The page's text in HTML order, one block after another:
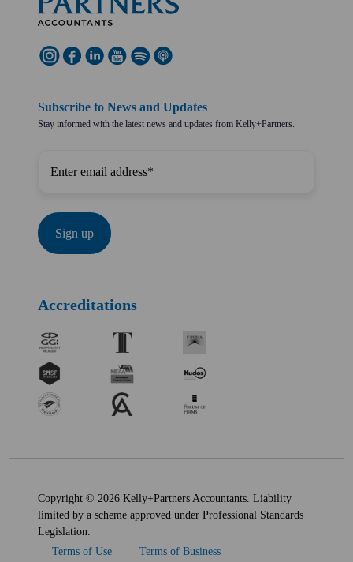
Subscribe to News and Updates
Stay informed with the latest news and updates from Kelly+Partners.
Accreditations
Copyright © 2026 Kelly+Partners Accountants. Liability
limited by a scheme approved under Professional Standards
Legislation.
Terms of Use
Terms of Business